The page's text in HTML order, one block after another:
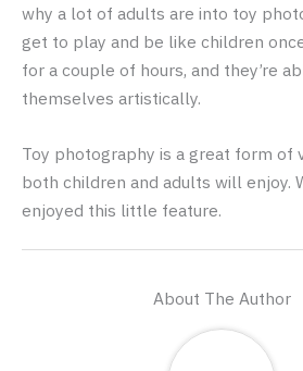
why a lot of adults are into toy
get to play and be like children
for a couple of hours, and they’re
themselves artistically.
Toy photography is a great form of
both children and adults will enjoy.
enjoyed this little feature.
About The Author